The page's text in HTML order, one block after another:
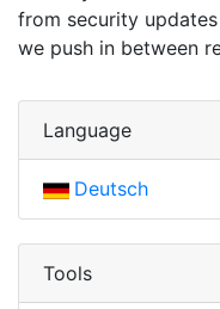
from security
we push in between
Language
Deutsch
Tools